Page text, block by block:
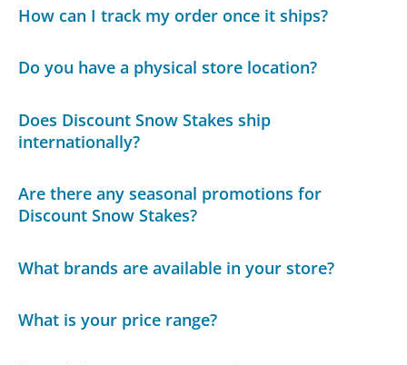
How can I track my order once it ships?
Do you have a physical store location?
Does Discount Snow Stakes ship
internationally?
Are there any seasonal promotions for
Discount Snow Stakes?
What brands are available in your store?
What is your price range?